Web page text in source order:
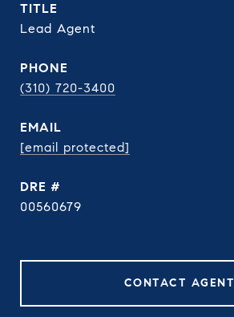
TITLE
Lead Agent
PHONE
(310) 720-3400
EMAIL
[email protected]
DRE #
00560679
CONTACT AGENT